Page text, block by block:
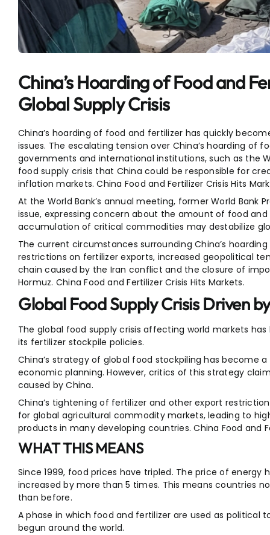
Entertainment
China’s Hoarding of Food and
Global Supply Crisis
China’s hoarding of food and fertilizer has quickly
issues. The escalating tension over China’s hoarding of
governments and international institutions, such as the
food supply crisis that China could be responsible for
inflation markets. China Food and Fertilizer Crisis Hits
At the World Bank’s annual meeting, former World Bank
issue, expressing concern about the amount of food
accumulation of critical commodities may destabilize
The current circumstances surrounding China’s
restrictions on fertilizer exports, increased geopolitical
chain caused by the Iran conflict and the closure of
Hormuz. China Food and Fertilizer Crisis Hits Markets.
Global Food Supply Crisis Driven
The global food supply crisis affecting world markets
its fertilizer stockpile policies.
China’s strategy of global food stockpiling has become
economic planning. However, critics of this strategy
caused by China.
China’s tightening of fertilizer and other export
for global agricultural commodity markets, leading to
products in many developing countries. China Food and
WHAT THIS MEANS
Since 1999, food prices have tripled. The price of energy
increased by more than 5 times. This means countries
than before.
A phase in which food and fertilizer are used as political
begun around the world.